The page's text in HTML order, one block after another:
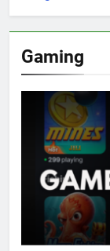
Gaming